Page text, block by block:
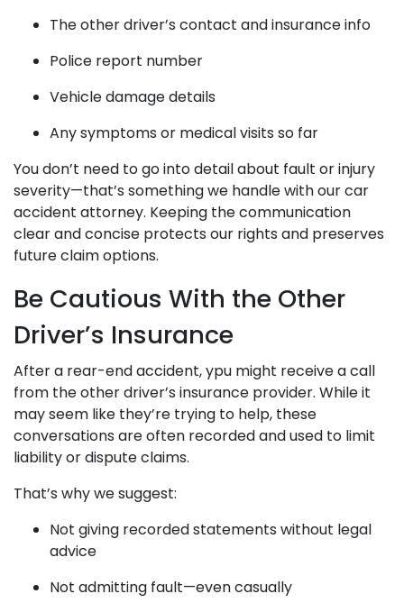
The other driver’s contact and insurance info
Police report number
Vehicle damage details
Any symptoms or medical visits so far
You don’t need to go into detail about fault or injury
severity—that’s something we handle with our car
accident attorney. Keeping the communication
clear and concise protects our rights and preserves
future claim options.
Be Cautious With the Other
Driver’s Insurance
After a rear-end accident, ypu might receive a call
from the other driver’s insurance provider. While it
may seem like they’re trying to help, these
conversations are often recorded and used to limit
liability or dispute claims.
That’s why we suggest:
Not giving recorded statements without legal
advice
Not admitting fault—even casually